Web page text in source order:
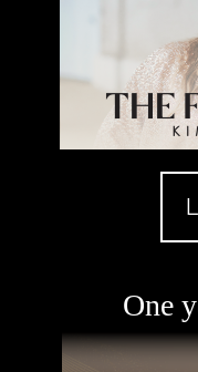
One